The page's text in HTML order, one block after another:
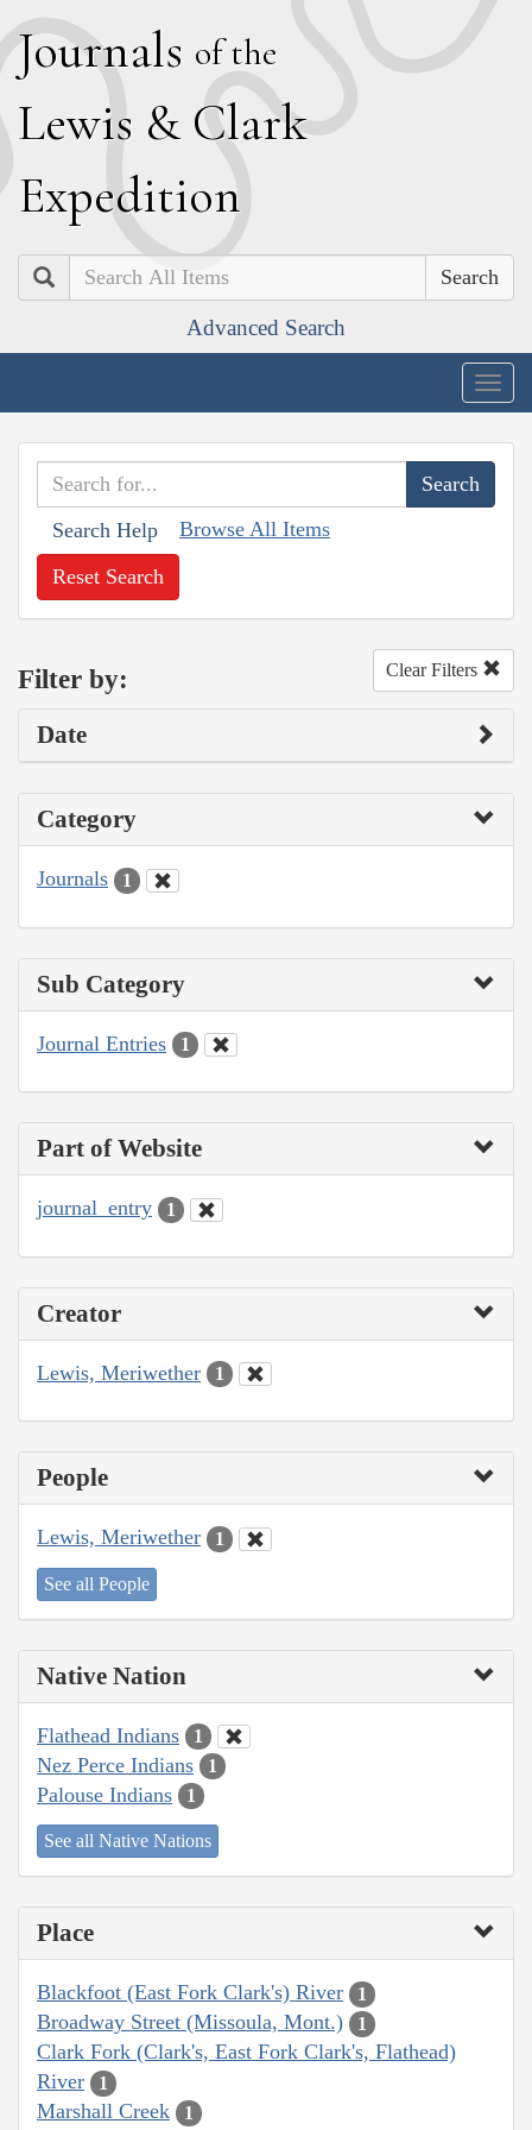
Journals of the
Lewis & Clark
Expedition
Search
Advanced Search
Search Help Browse All Items
Reset Search
Filter by: Clear Filters
Date
Category
Journals 1
Sub Category
Journal Entries 1
Part of Website
journal_entry 1
Creator
Lewis, Meriwether 1
People
Lewis, Meriwether 1
See all People
Native Nation
Flathead Indians 1
Nez Perce Indians 1
Palouse Indians 1
See all Native Nations
Place
Blackfoot (East Fork Clark's) River 1
Broadway Street (Missoula, Mont.) 1
Clark Fork (Clark's, East Fork Clark's, Flathead)
River
1
Marshall Creek 1